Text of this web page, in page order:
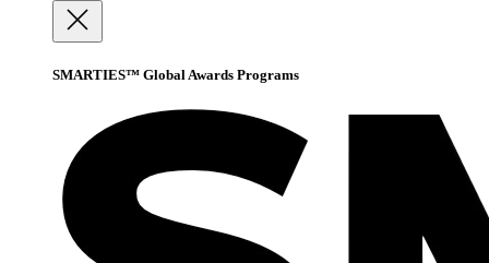
SMARTIES™ Global Awards Programs